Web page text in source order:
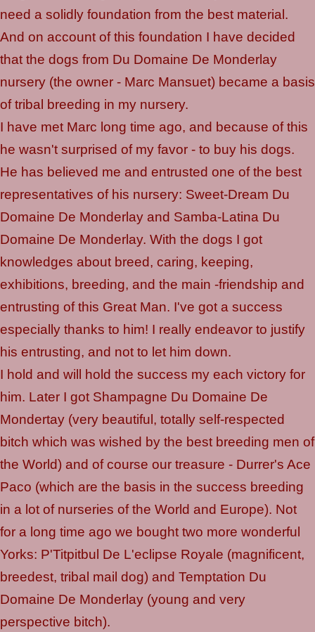
need a solidly foundation from the best material.
And on account of this foundation I have decided
that the dogs from Du Domaine De Monderlay
nursery (the owner - Marc Mansuet) became a basis
of tribal breeding in my nursery.
I have met Marc long time ago, and because of this
he wasn't surprised of my favor - to buy his dogs.
He has believed me and entrusted one of the best
representatives of his nursery: Sweet-Dream Du
Domaine De Monderlay and Samba-Latina Du
Domaine De Monderlay. With the dogs I got
knowledges about breed, caring, keeping,
exhibitions, breeding, and the main -friendship and
entrusting of this Great Man. I've got a success
especially thanks to him! I really endeavor to justify
his entrusting, and not to let him down.
I hold and will hold the success my each victory for
him. Later I got Shampagne Du Domaine De
Mondertay (very beautiful, totally self-respected
bitch which was wished by the best breeding men of
the World) and of course our treasure - Durrer's Ace
Paco (which are the basis in the success breeding
in a lot of nurseries of the World and Europe). Not
for a long time ago we bought two more wonderful
Yorks: P'Titpitbul De L'eclipse Royale (magnificent,
breedest, tribal mail dog) and Temptation Du
Domaine De Monderlay (young and very
perspective bitch).